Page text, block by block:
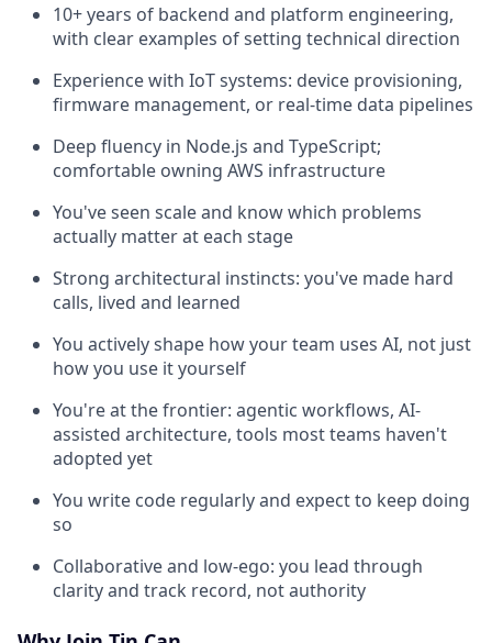
10+ years of backend and platform engineering,
with clear examples of setting technical direction
Experience with IoT systems: device provisioning,
firmware management, or real-time data pipelines
Deep fluency in Node.js and TypeScript;
comfortable owning AWS infrastructure
You've seen scale and know which problems
actually matter at each stage
Strong architectural instincts: you've made hard
calls, lived and learned
You actively shape how your team uses AI, not just
how you use it yourself
You're at the frontier: agentic workflows, AI-
assisted architecture, tools most teams haven't
adopted yet
You write code regularly and expect to keep doing
so
Collaborative and low-ego: you lead through
clarity and track record, not authority